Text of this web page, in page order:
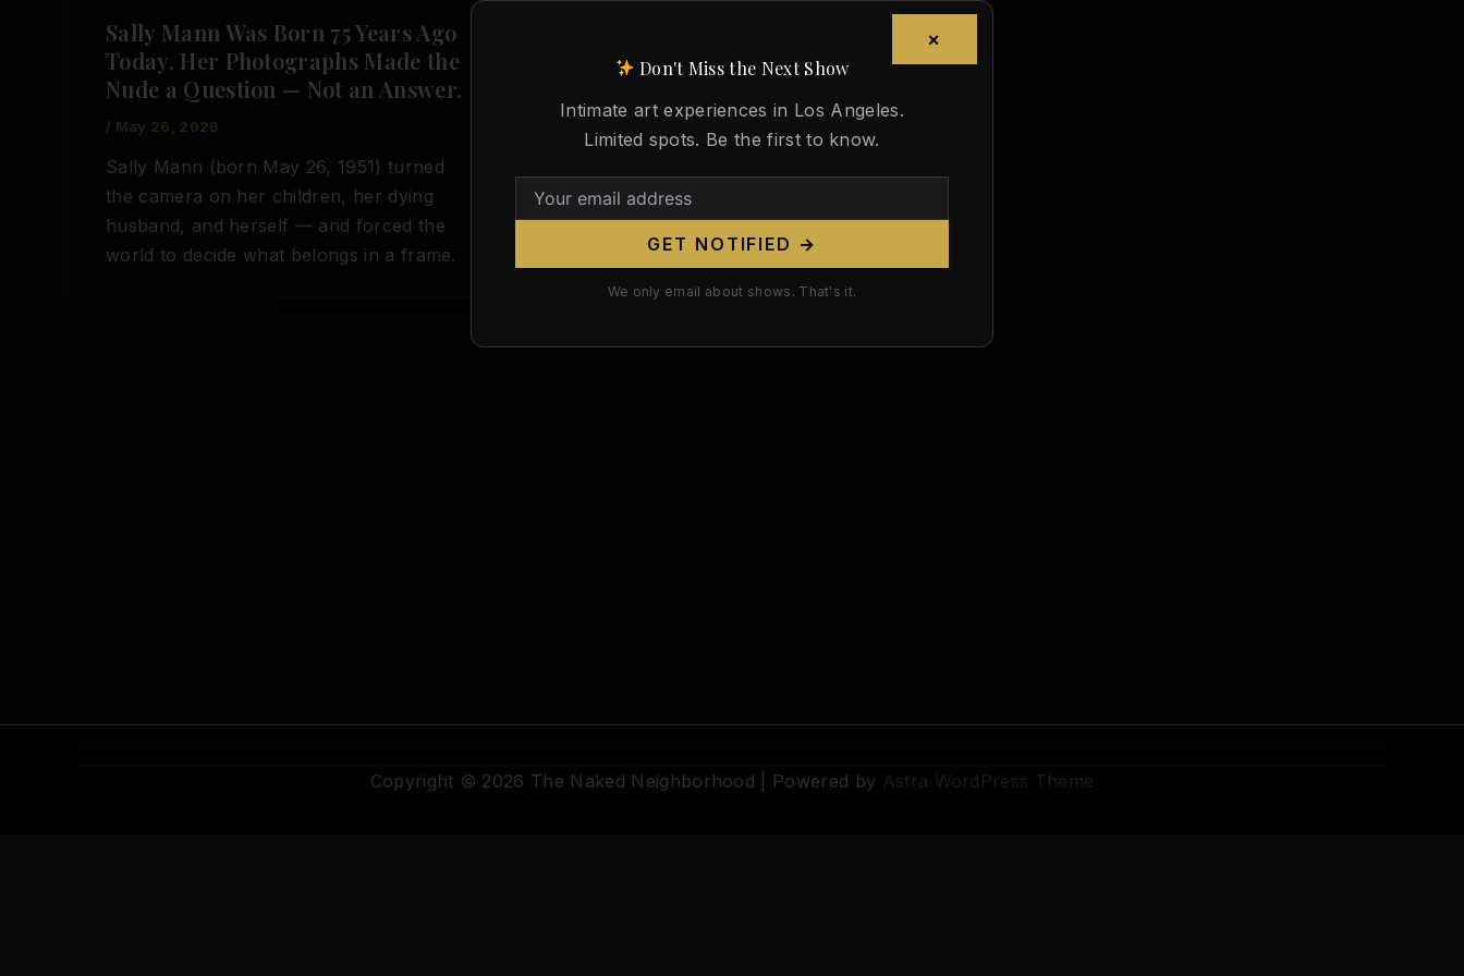
Sally Mann Was Born 75 Years Ago
Today. Her Photographs Made the
Nude a Question — Not an Answer.
/ May 26, 2026
Sally Mann (born May 26, 1951) turned
the camera on her children, her dying
husband, and herself — and forced the
world to decide what belongs in a frame.
Copyright © 2026 The Naked Neighborhood | Powered by Astra WordPress Theme
×
Don't Miss the Next Show
Intimate art experiences in Los Angeles.
Limited spots. Be the first to know.
GET NOTIFIED →
We only email about shows. That's it.